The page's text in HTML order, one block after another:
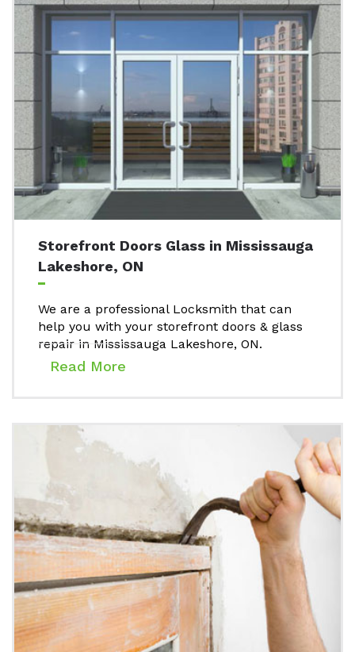
Storefront Doors Glass in Mississauga
Lakeshore, ON
We are a professional Locksmith that can
help you with your storefront doors & glass
repair in Mississauga Lakeshore, ON.
Read More